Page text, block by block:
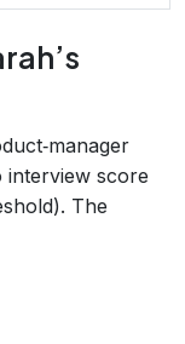
interview score
The